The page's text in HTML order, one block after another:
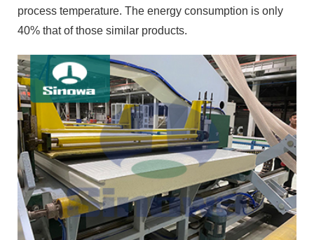
process temperature. The energy consumption is only
40% that of those similar products.